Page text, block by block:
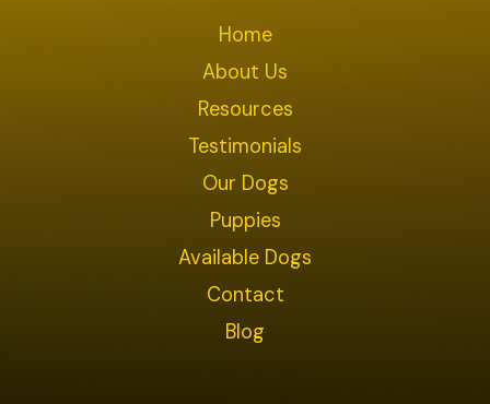
Home
About Us
Resources
Testimonials
Our Dogs
Puppies
Available Dogs
Contact
Blog